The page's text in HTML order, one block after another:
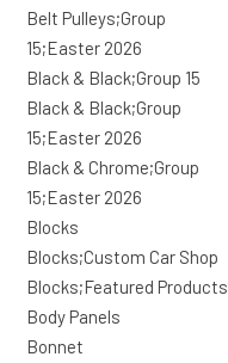
Belt Pulleys;Group
15;Easter 2026
Black & Black;Group 15
Black & Black;Group
15;Easter 2026
Black & Chrome;Group
15;Easter 2026
Blocks
Blocks;Custom Car Shop
Blocks;Featured Products
Body Panels
Bonnet